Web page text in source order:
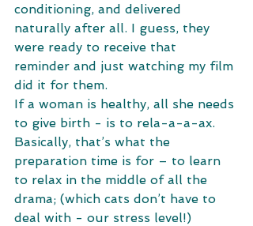
conditioning, and delivered
naturally after all. I guess, they
were ready to receive that
reminder and just watching my film
did it for them.
If a woman is healthy, all she needs
to give birth - is to rela-a-a-ax.
Basically, that’s what the
preparation time is for – to learn
to relax in the middle of all the
drama; (which cats don’t have to
deal with - our stress level!)